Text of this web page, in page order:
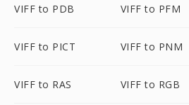
VIFF to PDB VIFF to PFM
VIFF to PICT VIFF to PNM
VIFF to RAS VIFF to RGB